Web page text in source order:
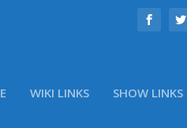
WIKI LINKS SHOW LINKS